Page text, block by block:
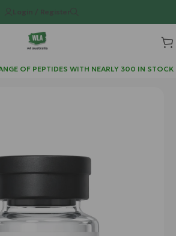
Login / Register
OF PEPTIDES WITH NEARLY 300 IN STOCK